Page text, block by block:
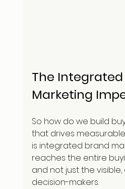
The
Marketing
So how do we build
that drives measurable
is integrated brand
reaches the entire
and not just the visible,
decision-makers.